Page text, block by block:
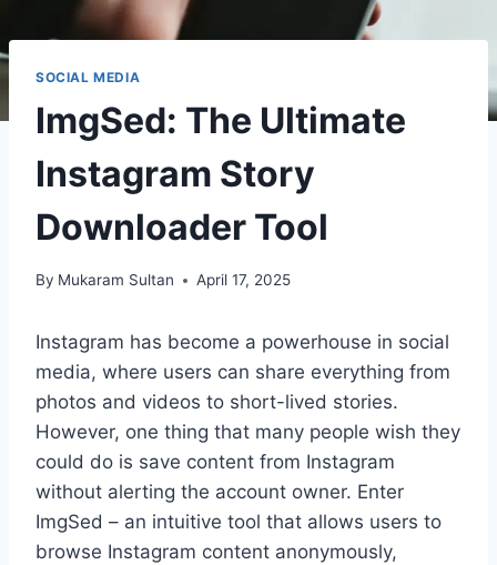
SOCIAL MEDIA
ImgSed: The Ultimate
Instagram Story
Downloader Tool
By Mukaram Sultan April 17, 2025
Instagram has become a powerhouse in social
media, where users can share everything from
photos and videos to short-lived stories.
However, one thing that many people wish they
could do is save content from Instagram
without alerting the account owner. Enter
ImgSed – an intuitive tool that allows users to
browse Instagram content anonymously,